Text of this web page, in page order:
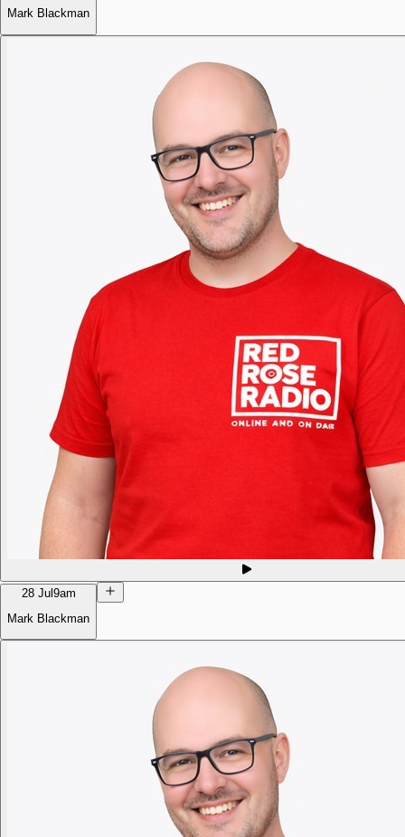
Mark Blackman
28 Jul9am
Mark Blackman